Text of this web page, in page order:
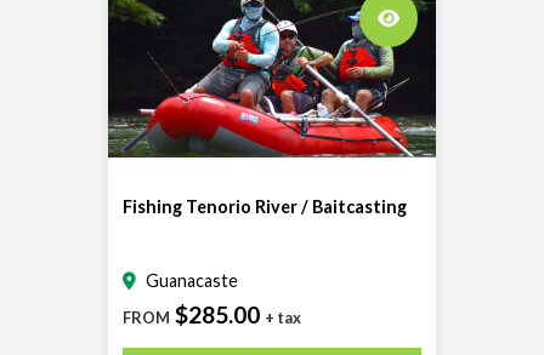
Fishing Tenorio River / Baitcasting
Guanacaste
FROM $285.00 + tax